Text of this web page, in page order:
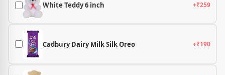
White Teddy 6 inch +₹259
Cadbury Dairy Milk Silk Oreo +₹190